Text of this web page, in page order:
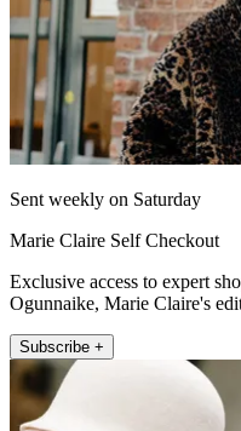
Sent weekly on Saturday
Marie Claire Self Checkout
Exclusive access to expert
Ogunnaike, Marie Claire's
Subscribe +